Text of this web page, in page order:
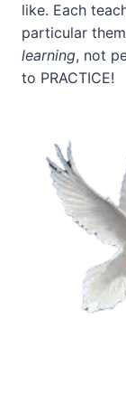
like. Each
particular
learning, not
to PRACTICE!